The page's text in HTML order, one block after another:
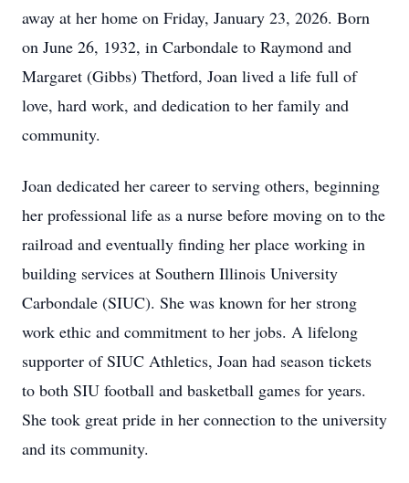
away at her home on Friday, January 23, 2026. Born
on June 26, 1932, in Carbondale to Raymond and
Margaret (Gibbs) Thetford, Joan lived a life full of
love, hard work, and dedication to her family and
community.
Joan dedicated her career to serving others, beginning
her professional life as a nurse before moving on to the
railroad and eventually finding her place working in
building services at Southern Illinois University
Carbondale (SIUC). She was known for her strong
work ethic and commitment to her jobs. A lifelong
supporter of SIUC Athletics, Joan had season tickets
to both SIU football and basketball games for years.
She took great pride in her connection to the university
and its community.